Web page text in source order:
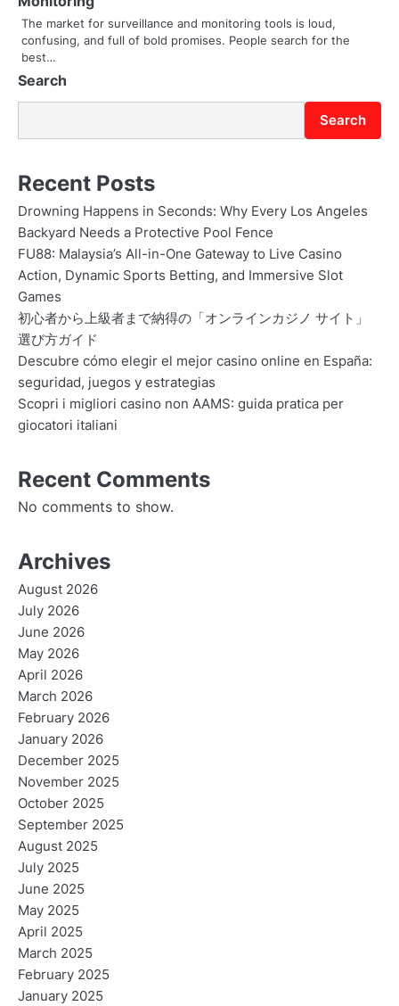
o
n
The market for surveillance and monitoring tools is loud,
confusing, and full of bold promises. People search for the
best…
Search
Search
Recent Posts
Drowning Happens in Seconds: Why Every Los Angeles
Backyard Needs a Protective Pool Fence
FU88: Malaysia’s All-in-One Gateway to Live Casino
Action, Dynamic Sports Betting, and Immersive Slot
Games
初心者から上級者まで納得の「オンラインカジノ サイト」
選び方ガイド
Descubre cómo elegir el mejor casino online en España:
seguridad, juegos y estrategias
Scopri i migliori casino non AAMS: guida pratica per
giocatori italiani
Recent Comments
No comments to show.
Archives
August 2026
July 2026
June 2026
May 2026
April 2026
March 2026
February 2026
January 2026
December 2025
November 2025
October 2025
September 2025
August 2025
July 2025
June 2025
May 2025
April 2025
March 2025
February 2025
January 2025